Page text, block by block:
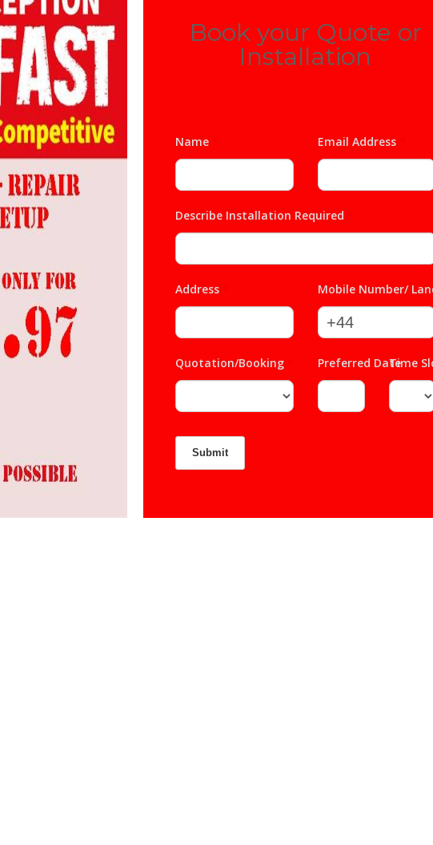
Book your Quote or
Installation
Name Email Address
Describe Installation Required
Address Mobile Number/
Quotation/Booking Preferred Date*
Time